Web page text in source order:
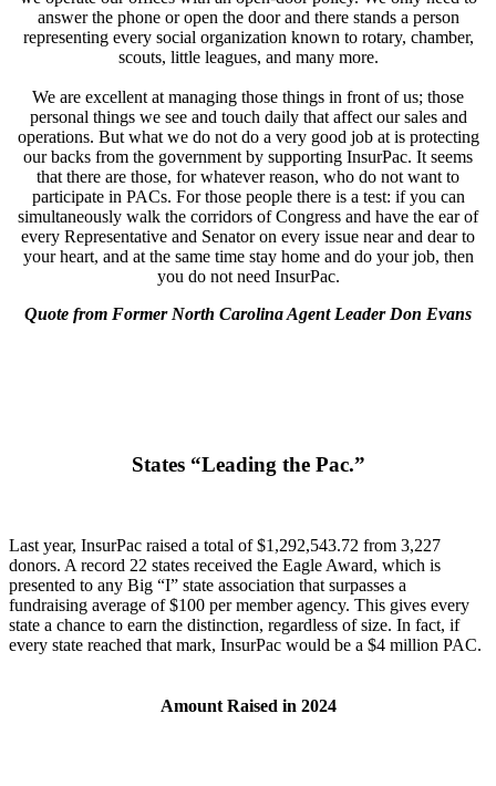
answer the phone or open the door and there stands a person
representing every social organization known to rotary, chamber,
scouts, little leagues, and many more.
We are excellent at managing those things in front of us; those
personal things we see and touch daily that affect our sales and
operations. But what we do not do a very good job at is protecting
our backs from the government by supporting InsurPac. It seems
that there are those, for whatever reason, who do not want to
participate in PACs. For those people there is a test: if you can
simultaneously walk the corridors of Congress and have the ear of
every Representative and Senator on every issue near and dear to
your heart, and at the same time stay home and do your job, then
you do not need InsurPac.
Quote from Former North Carolina Agent Leader Don Evans
States “Leading the Pac.”
Last year, InsurPac raised a total of $1,292,543.72 from 3,227
donors. A record 22 states received the Eagle Award, which is
presented to any Big “I” state association that surpasses a
fundraising average of $100 per member agency. This gives every
state a chance to earn the distinction, regardless of size. In fact, if
every state reached that mark, InsurPac would be a $4 million PAC.
Amount Raised in 2024